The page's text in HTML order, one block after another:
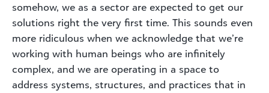
somehow, we as a sector are expected to get our
solutions right the very first time. This sounds even
more ridiculous when we acknowledge that we’re
working with human beings who are infinitely
complex, and we are operating in a space to
address systems, structures, and practices that in